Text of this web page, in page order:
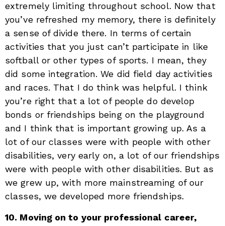
extremely limiting throughout school. Now that
you’ve refreshed my memory, there is definitely
a sense of divide there. In terms of certain
activities that you just can’t participate in like
softball or other types of sports. I mean, they
did some integration. We did field day activities
and races. That I do think was helpful. I think
you’re right that a lot of people do develop
bonds or friendships being on the playground
and I think that is important growing up. As a
lot of our classes were with people with other
disabilities, very early on, a lot of our friendships
were with people with other disabilities. But as
we grew up, with more mainstreaming of our
classes, we developed more friendships.
10. Moving on to your professional career,